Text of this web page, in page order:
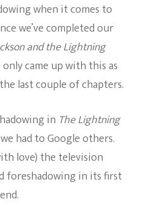
when it comes to
we’ve completed our
and the Lightning
came up with this as
last couple of chapters.
in The Lightning
had to Google others.
love) the television
foreshadowing in its first